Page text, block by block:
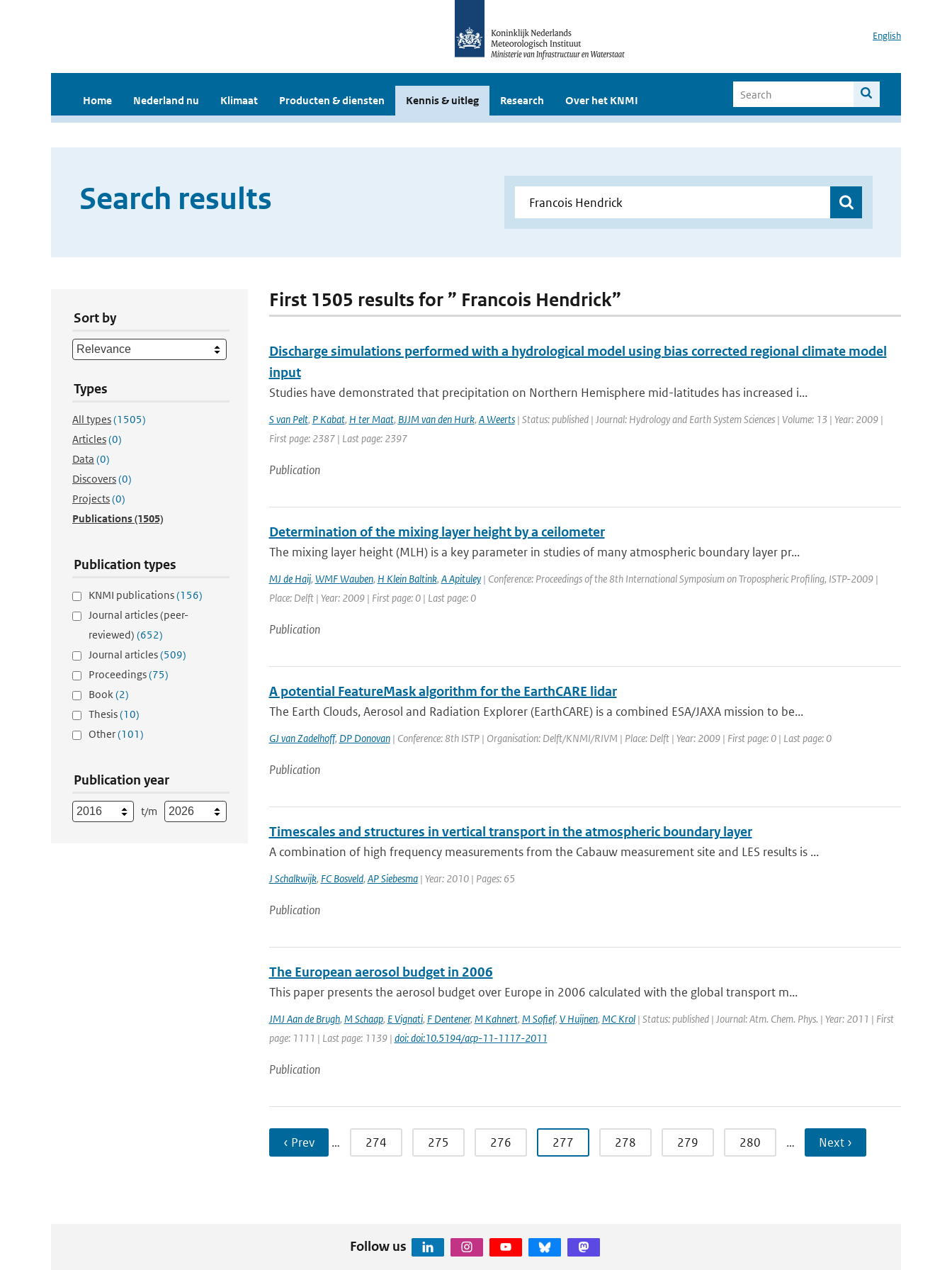
English
Home Nederland nu Klimaat Producten & diensten Kennis & uitleg Research Over het KNMI
Search results
Sort by
Types
All types(1505)
Articles(0)
Data (0)
Discovers(0)
Projects(0)
Publications(1505)
Publication types
KNMI publications(156)
Journal articles (peer-
reviewed) (652)
Journal articles(509)
Proceedings(75)
Book(2)
Thesis(10)
Other(101)
Publication year
t/m
First 1505 results for ” Francois Hendrick”
Discharge simulations performed with a hydrological model using bias corrected regional climate model
input
Studies have demonstrated that precipitation on Northern Hemisphere mid-latitudes has increased i...
S van Pelt, P Kabat, H ter Maat, BJJM van den Hurk, A Weerts| Status: published | Journal: Hydrology and Earth System Sciences | Volume: 13 | Year: 2009 |
First page: 2387 | Last page: 2397
Publication
Determination of the mixing layer height by a ceilometer
The mixing layer height (MLH) is a key parameter in studies of many atmospheric boundary layer pr...
MJ de Haij, WMF Wauben, H Klein Baltink, A Apituley| Conference: Proceedings of the 8th International Symposium on Tropospheric Profiling, ISTP-2009 |
Place: Delft | Year: 2009 | First page: 0 | Last page: 0
Publication
A potential FeatureMask algorithm for the EarthCARE lidar
The Earth Clouds, Aerosol and Radiation Explorer (EarthCARE) is a combined ESA/JAXA mission to be...
GJ van Zadelhoff, DP Donovan| Conference: 8th ISTP | Organisation: Delft/KNMI/RIVM | Place: Delft | Year: 2009 | First page: 0 | Last page: 0
Publication
Timescales and structures in vertical transport in the atmospheric boundary layer
A combination of high frequency measurements from the Cabauw measurement site and LES results is ...
J Schalkwijk, FC Bosveld, AP Siebesma| Year: 2010 | Pages: 65
Publication
The European aerosol budget in 2006
This paper presents the aerosol budget over Europe in 2006 calculated with the global transport m...
JMJ Aan de Brugh, M Schaap, E Vignati, F Dentener, M Kahnert, M Sofief, V Huijnen, MC Krol| Status: published | Journal: Atm. Chem. Phys. | Year: 2011 | First
page: 1111 | Last page: 1139 | doi: doi:10.5194/acp-11-1117-2011
Publication
‹ Prev … 274 275 276 277 278 279 280 … Next ›
Follow us